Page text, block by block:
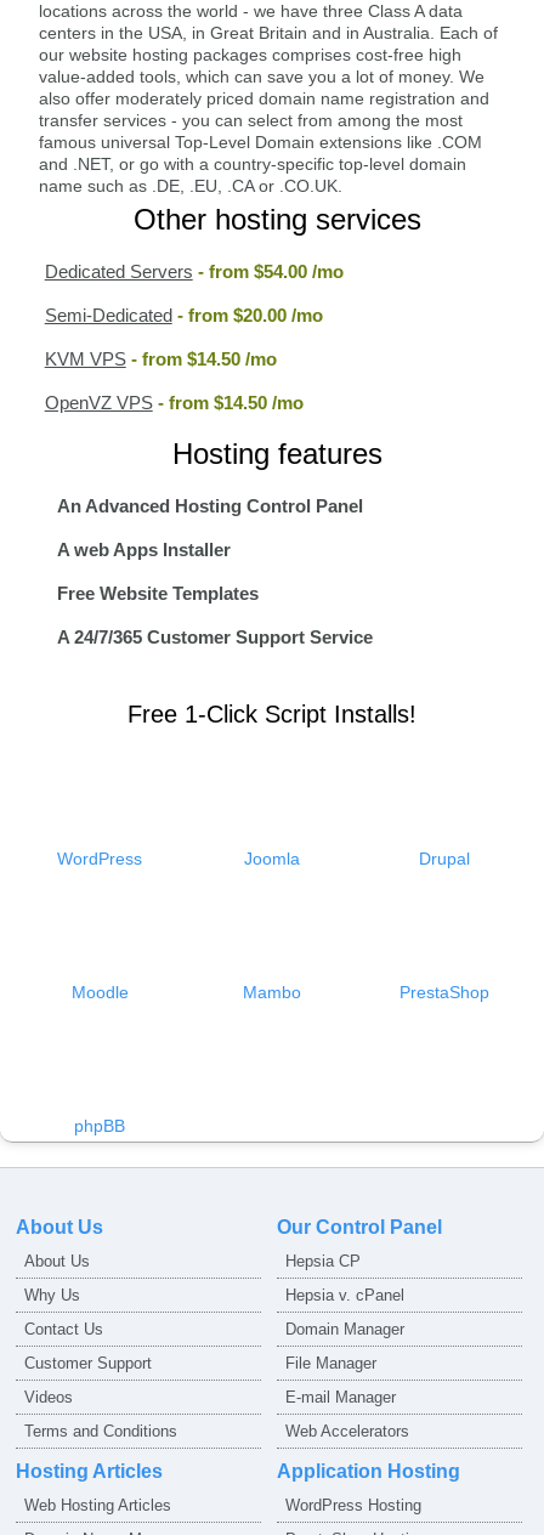
locations across the world - we have three Class A data
centers in the USA, in Great Britain and in Australia. Each of
our website hosting packages comprises cost-free high
value-added tools, which can save you a lot of money. We
also offer moderately priced domain name registration and
transfer services - you can select from among the most
famous universal Top-Level Domain extensions like .COM
and .NET, or go with a country-specific top-level domain
name such as .DE, .EU, .CA or .CO.UK.
Other hosting services
Dedicated Servers - from $54.00/mo
Semi-Dedicated- from $20.00/mo
KVM VPS- from $14.50/mo
OpenVZ VPS- from $14.50/mo
Hosting features
An Advanced Hosting Control Panel
A web Apps Installer
Free Website Templates
A 24/7/365 Customer Support Service
Free 1-Click Script Installs!
WordPress Joomla Drupal
Moodle Mambo PrestaShop
phpBB
About Us
About Us
Why Us
Contact Us
Customer Support
Videos
Terms and Conditions
Our Control Panel
Hepsia CP
Hepsia v. cPanel
Domain Manager
File Manager
E-mail Manager
Web Accelerators
Hosting Articles
Web Hosting Articles
Application Hosting
WordPress Hosting